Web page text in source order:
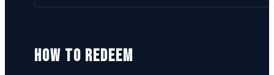
HOW TO REDEEM